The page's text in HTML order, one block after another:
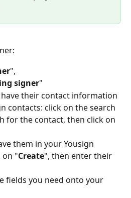
",
signer"
their contact information
contacts: click on the search
for the contact, then click on
them in your Yousign
on "Create", then enter their
fields you need onto your